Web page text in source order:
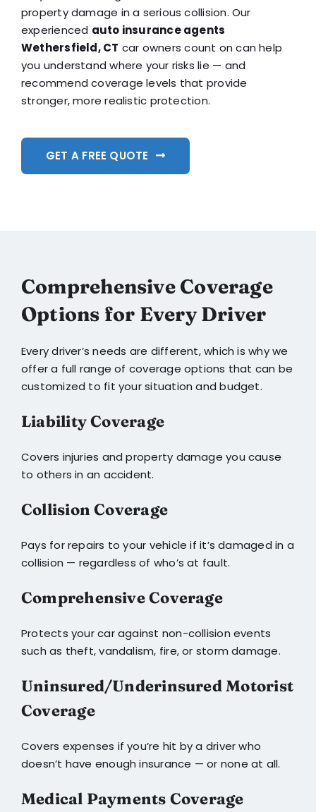
property damage in a serious collision. Our
experienced auto insurance agents
Wethersfield, CT car owners count on can help
you understand where your risks lie — and
recommend coverage levels that provide
stronger, more realistic protection.
GET A FREE QUOTE
Comprehensive Coverage
Options for Every Driver
Every driver’s needs are different, which is why we
offer a full range of coverage options that can be
customized to fit your situation and budget.
Liability Coverage
Covers injuries and property damage you cause
to others in an accident.
Collision Coverage
Pays for repairs to your vehicle if it’s damaged in a
collision — regardless of who’s at fault.
Comprehensive Coverage
Protects your car against non-collision events
such as theft, vandalism, fire, or storm damage.
Uninsured/Underinsured Motorist
Coverage
Covers expenses if you’re hit by a driver who
doesn’t have enough insurance — or none at all.
Medical Payments Coverage